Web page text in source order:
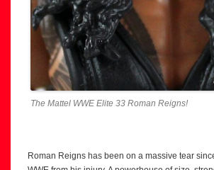
The Mattel WWE Elite 33 Roman Reigns!
Roman Reigns has been on a massive tear